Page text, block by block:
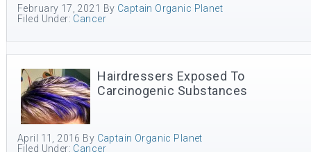
February 17, 2021 By Captain Organic Planet
Filed Under: Cancer
Hairdressers Exposed To
Carcinogenic Substances
April 11, 2016 By Captain Organic Planet
Filed Under: Cancer